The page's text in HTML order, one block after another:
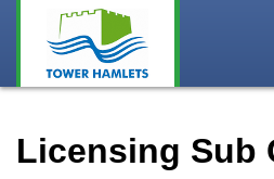
Licensing Sub